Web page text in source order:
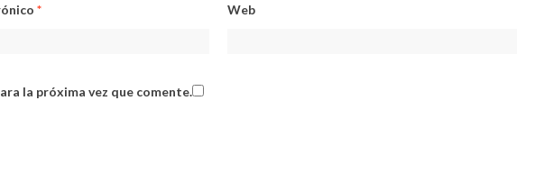
* Web
la próxima vez que comente.